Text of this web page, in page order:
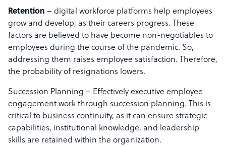
Retention – digital workforce platforms help employees
grow and develop, as their careers progress. These
factors are believed to have become non-negotiables to
employees during the course of the pandemic. So,
addressing them raises employee satisfaction. Therefore,
the probability of resignations lowers.
Succession Planning – Effectively executive employee
engagement work through succession planning. This is
critical to business continuity, as it can ensure strategic
capabilities, institutional knowledge, and leadership
skills are retained within the organization.